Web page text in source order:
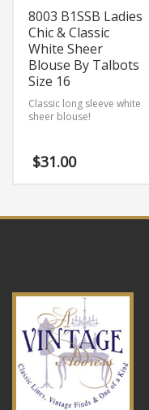
8003 B1SSB Ladies
Chic & Classic
White Sheer
Blouse By Talbots
Size 16
Classic long sleeve white
sheer blouse!
$31.00